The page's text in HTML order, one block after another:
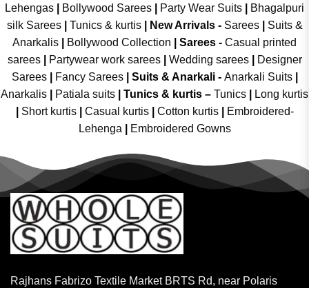
Lehengas
Bollywood Sarees Party Wear Suits
Bhagalpuri
silk Sarees| Tunics & kurtis| New Arrivals- Sarees|
Suits &
Anarkalis
Bollywood Collection Sarees - Casual printed
sarees| Partywear work sarees| Wedding sarees|
Designer
Sarees| Fancy Sarees| Suits & Anarkali - Anarkali Suits
Anarkalis
Patiala suits Tunics & kurtis – Tunics
Long kurtis
Short kurtis Casual kurtis Cotton kurtis
Embroidered-
Lehenga
Embroidered Gowns
Rajhans Fabrizo Textile Market BRTS Rd, near Polaris